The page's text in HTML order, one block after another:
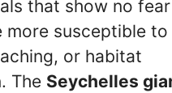
that show no
more susceptible to
or habitat
The Seychelles